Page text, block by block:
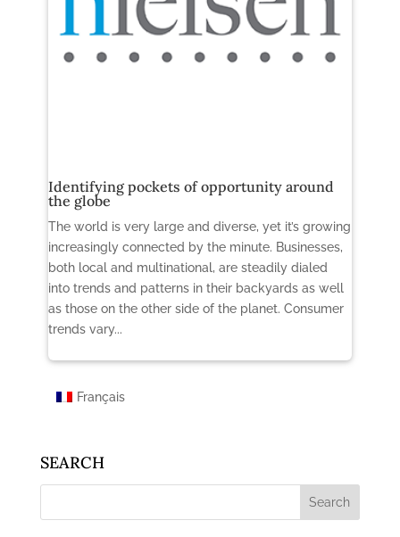
Identifying pockets of opportunity around
the globe
The world is very large and diverse, yet it’s growing
increasingly connected by the minute. Businesses,
both local and multinational, are steadily dialed
into trends and patterns in their backyards as well
as those on the other side of the planet. Consumer
trends vary...
Français
SEARCH